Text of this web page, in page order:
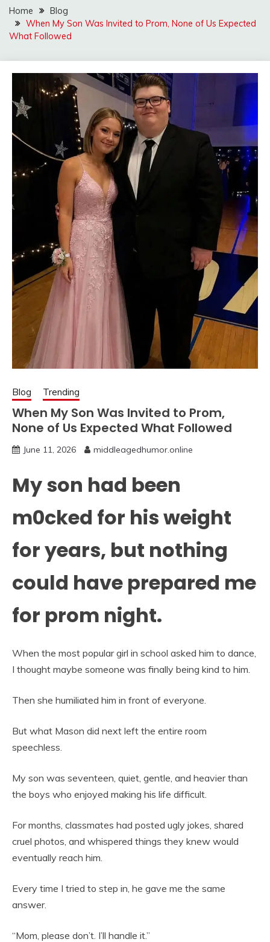
Home
Blog
When My Son Was Invited to Prom, None of Us Expected
What Followed
Blog Trending
When My Son Was Invited to Prom,
None of Us Expected What Followed
June 11, 2026 middleagedhumor.online
My son had been
m0cked for his weight
for years, but nothing
could have prepared me
for prom night.
When the most popular girl in school asked him to dance,
I thought maybe someone was finally being kind to him.
Then she humiliated him in front of everyone.
But what Mason did next left the entire room
speechless.
My son was seventeen, quiet, gentle, and heavier than
the boys who enjoyed making his life difficult.
For months, classmates had posted ugly jokes, shared
cruel photos, and whispered things they knew would
eventually reach him.
Every time I tried to step in, he gave me the same
answer.
“Mom, please don’t. I’ll handle it.”